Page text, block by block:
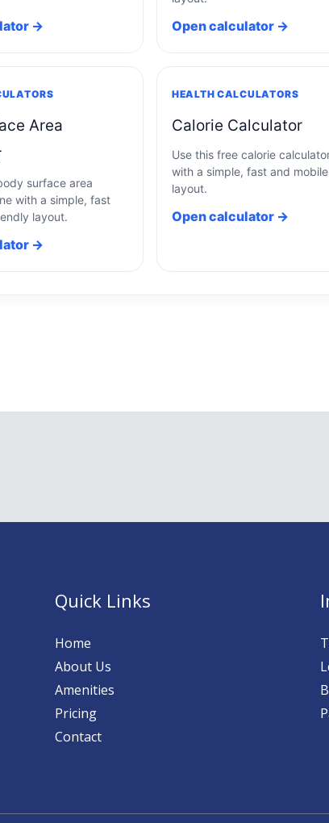
→ Open calculator →
Area
surface area
with a simple, fast
layout.
→
HEALTH CALCULATORS
Calorie Calculator
Use this free calorie
with a simple, fast and
layout.
Open calculator →
Quick Links
Home
About Us
Amenities
Pricing
Contact